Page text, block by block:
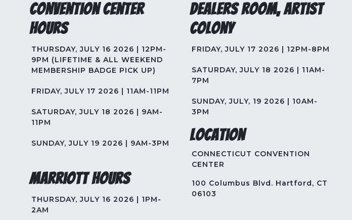
Convention Center
Hours
THURSDAY, JULY 16 2026 | 12PM-
9PM (LIFETIME & ALL WEEKEND
MEMBERSHIP BADGE PICK UP)
FRIDAY, JULY 17 2026 | 11AM-11PM
SATURDAY, JULY 18 2026 | 9AM-
11PM
SUNDAY, JULY 19 2026 | 9AM-3PM
Marriott Hours
THURSDAY, JULY 16 2026 | 1PM-
2AM
Dealers Room, Artist
Colony
FRIDAY, JULY 17 2026 | 12PM-8PM
SATURDAY, JULY 18 2026 | 11AM-
7PM
SUNDAY, JULY, 19 2026 | 10AM-
3PM
Location
CONNECTICUT CONVENTION
CENTER
100 Columbus Blvd. Hartford, CT
06103